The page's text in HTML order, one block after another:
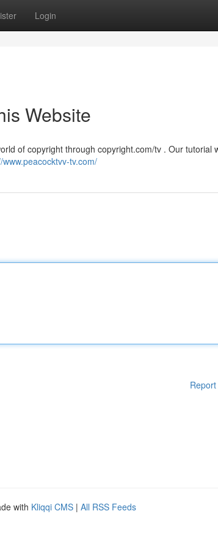
Login
Website
of copyright through copyright.com/tv . Our tutorial
www.peacocktvv-tv.com/
with Kliqqi CMS | All RSS Feeds